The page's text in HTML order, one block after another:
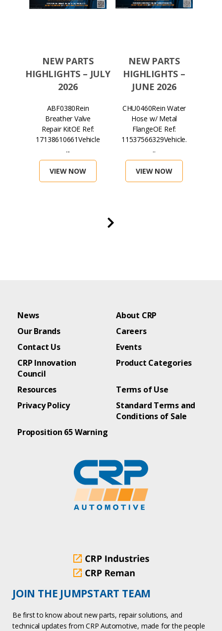
NEW PARTS
HIGHLIGHTS – JULY
2026
ABF0380Rein
Breather Valve
Repair KitOE Ref:
17138610661Vehicle
...
VIEW NOW
NEW PARTS
HIGHLIGHTS –
JUNE 2026
CHU0460Rein Water
Hose w/ Metal
FlangeOE Ref:
11537566329Vehicle.
..
VIEW NOW
News
About CRP
Our Brands
Careers
Contact Us
Events
CRP Innovation
Council
Product Categories
Resources
Terms of Use
Privacy Policy
Standard Terms and
Conditions of Sale
Proposition 65 Warning
JOIN THE JUMPSTART TEAM
Be first to know about new parts, repair solutions, and
technical updates from CRP Automotive, made for the people